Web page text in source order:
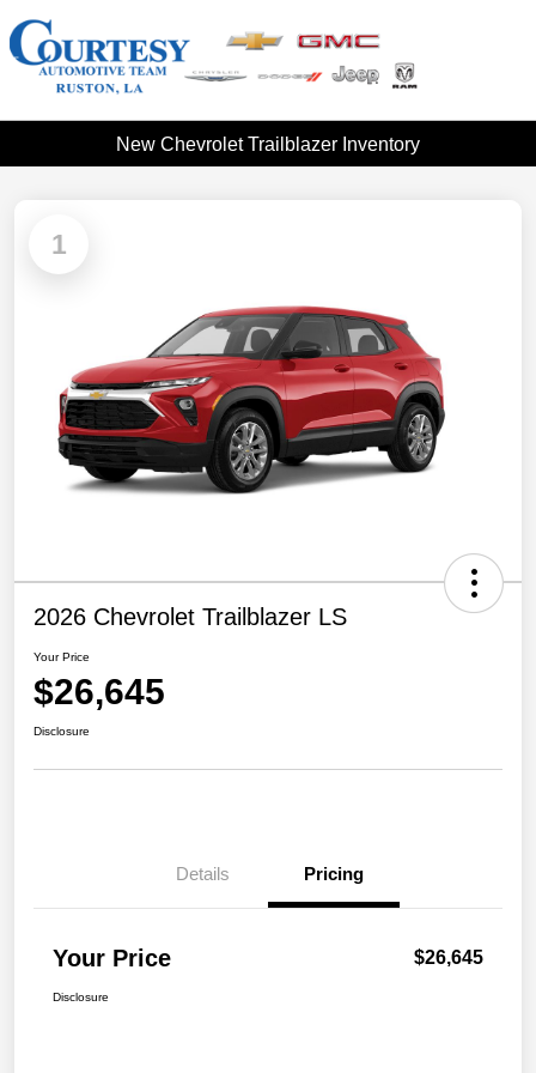
New Chevrolet Trailblazer Inventory
1
2026 Chevrolet Trailblazer LS
Your Price
$26,645
Disclosure
Details Pricing
Your Price $26,645
Disclosure